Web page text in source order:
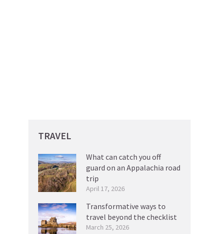
TRAVEL
What can catch you off
guard on an Appalachia road
trip
April 17, 2026
Transformative ways to
travel beyond the checklist
March 25, 2026